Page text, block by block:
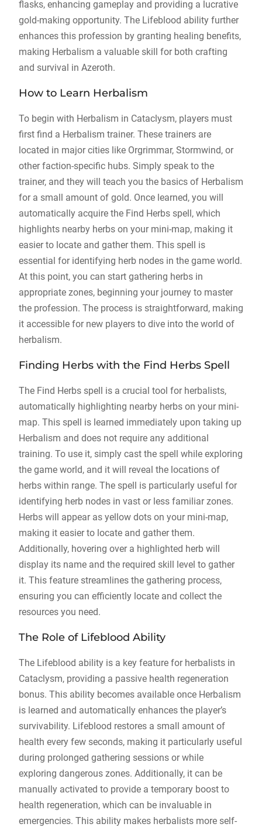
flasks, enhancing gameplay and providing a lucrative
gold-making opportunity. The Lifeblood ability further
enhances this profession by granting healing benefits,
making Herbalism a valuable skill for both crafting
and survival in Azeroth.
How to Learn Herbalism
To begin with Herbalism in Cataclysm, players must
first find a Herbalism trainer. These trainers are
located in major cities like Orgrimmar, Stormwind, or
other faction-specific hubs. Simply speak to the
trainer, and they will teach you the basics of Herbalism
for a small amount of gold. Once learned, you will
automatically acquire the Find Herbs spell, which
highlights nearby herbs on your mini-map, making it
easier to locate and gather them. This spell is
essential for identifying herb nodes in the game world.
At this point, you can start gathering herbs in
appropriate zones, beginning your journey to master
the profession. The process is straightforward, making
it accessible for new players to dive into the world of
herbalism.
Finding Herbs with the Find Herbs Spell
The Find Herbs spell is a crucial tool for herbalists,
automatically highlighting nearby herbs on your mini-
map. This spell is learned immediately upon taking up
Herbalism and does not require any additional
training. To use it, simply cast the spell while exploring
the game world, and it will reveal the locations of
herbs within range. The spell is particularly useful for
identifying herb nodes in vast or less familiar zones.
Herbs will appear as yellow dots on your mini-map,
making it easier to locate and gather them.
Additionally, hovering over a highlighted herb will
display its name and the required skill level to gather
it. This feature streamlines the gathering process,
ensuring you can efficiently locate and collect the
resources you need.
The Role of Lifeblood Ability
The Lifeblood ability is a key feature for herbalists in
Cataclysm, providing a passive health regeneration
bonus. This ability becomes available once Herbalism
is learned and automatically enhances the player’s
survivability. Lifeblood restores a small amount of
health every few seconds, making it particularly useful
during prolonged gathering sessions or while
exploring dangerous zones. Additionally, it can be
manually activated to provide a temporary boost to
health regeneration, which can be invaluable in
emergencies. This ability makes herbalists more self-